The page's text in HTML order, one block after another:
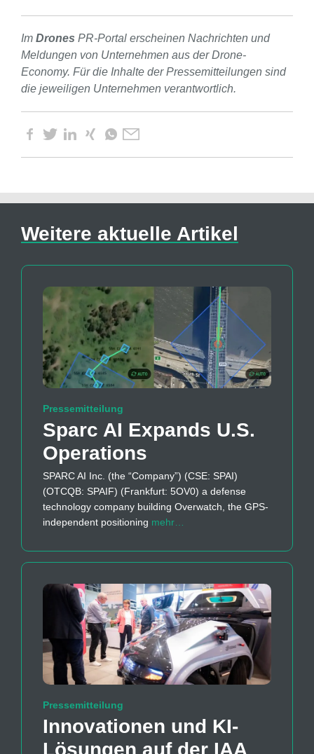
Im Drones PR-Portal erscheinen Nachrichten und
Meldungen von Unternehmen aus der Drone-
Economy. Für die Inhalte der Pressemitteilungen sind
die jeweiligen Unternehmen verantwortlich.
Weitere aktuelle Artikel
Pressemitteilung
Sparc AI Expands U.S.
Operations
SPARC AI Inc. (the “Company”) (CSE: SPAI)
(OTCQB: SPAIF) (Frankfurt: 5OV0) a defense
technology company building Overwatch, the GPS-
independent positioning mehr…
Pressemitteilung
Innovationen und KI-